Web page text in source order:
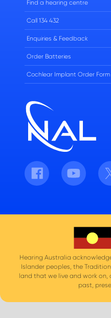
Careers
Find a hearing centre
Call 134 432
Enquiries & Feedback
Order Batteries
Cochlear Implant Order Form
Facebook Youtube
Hearing Australia
Islander peoples, the
land that we live and work on,
past,